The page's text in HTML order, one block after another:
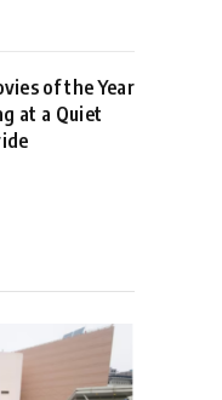
of the Year
at a Quiet